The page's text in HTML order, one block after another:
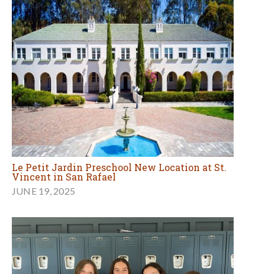
Le Petit Jardin Preschool New Location at St.
Vincent in San Rafael
JUNE 19, 2025